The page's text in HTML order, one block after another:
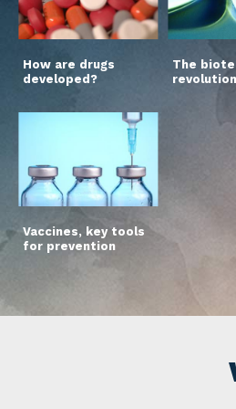
How are drugs
developed?
The
revolution
Vaccines, key tools
for prevention